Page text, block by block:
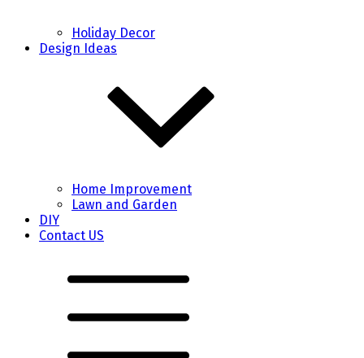
Holiday Decor
Design Ideas
Home Improvement
Lawn and Garden
DIY
Contact US